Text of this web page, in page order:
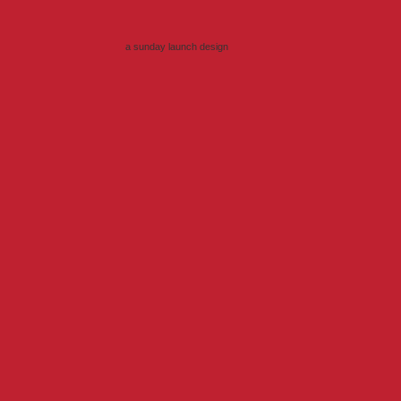
a sunday launch design